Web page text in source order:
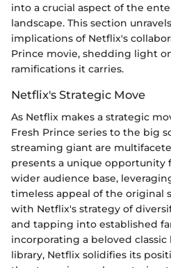
into a crucial aspect of the
landscape. This section
implications of Netflix's
Prince movie, shedding light
ramifications it carries.
Netflix's Strategic Move
As Netflix makes a strategic
Fresh Prince series to the big
streaming giant are
presents a unique opportunity
wider audience base,
timeless appeal of the original
with Netflix's strategy of
and tapping into established
incorporating a beloved
library, Netflix solidifies its